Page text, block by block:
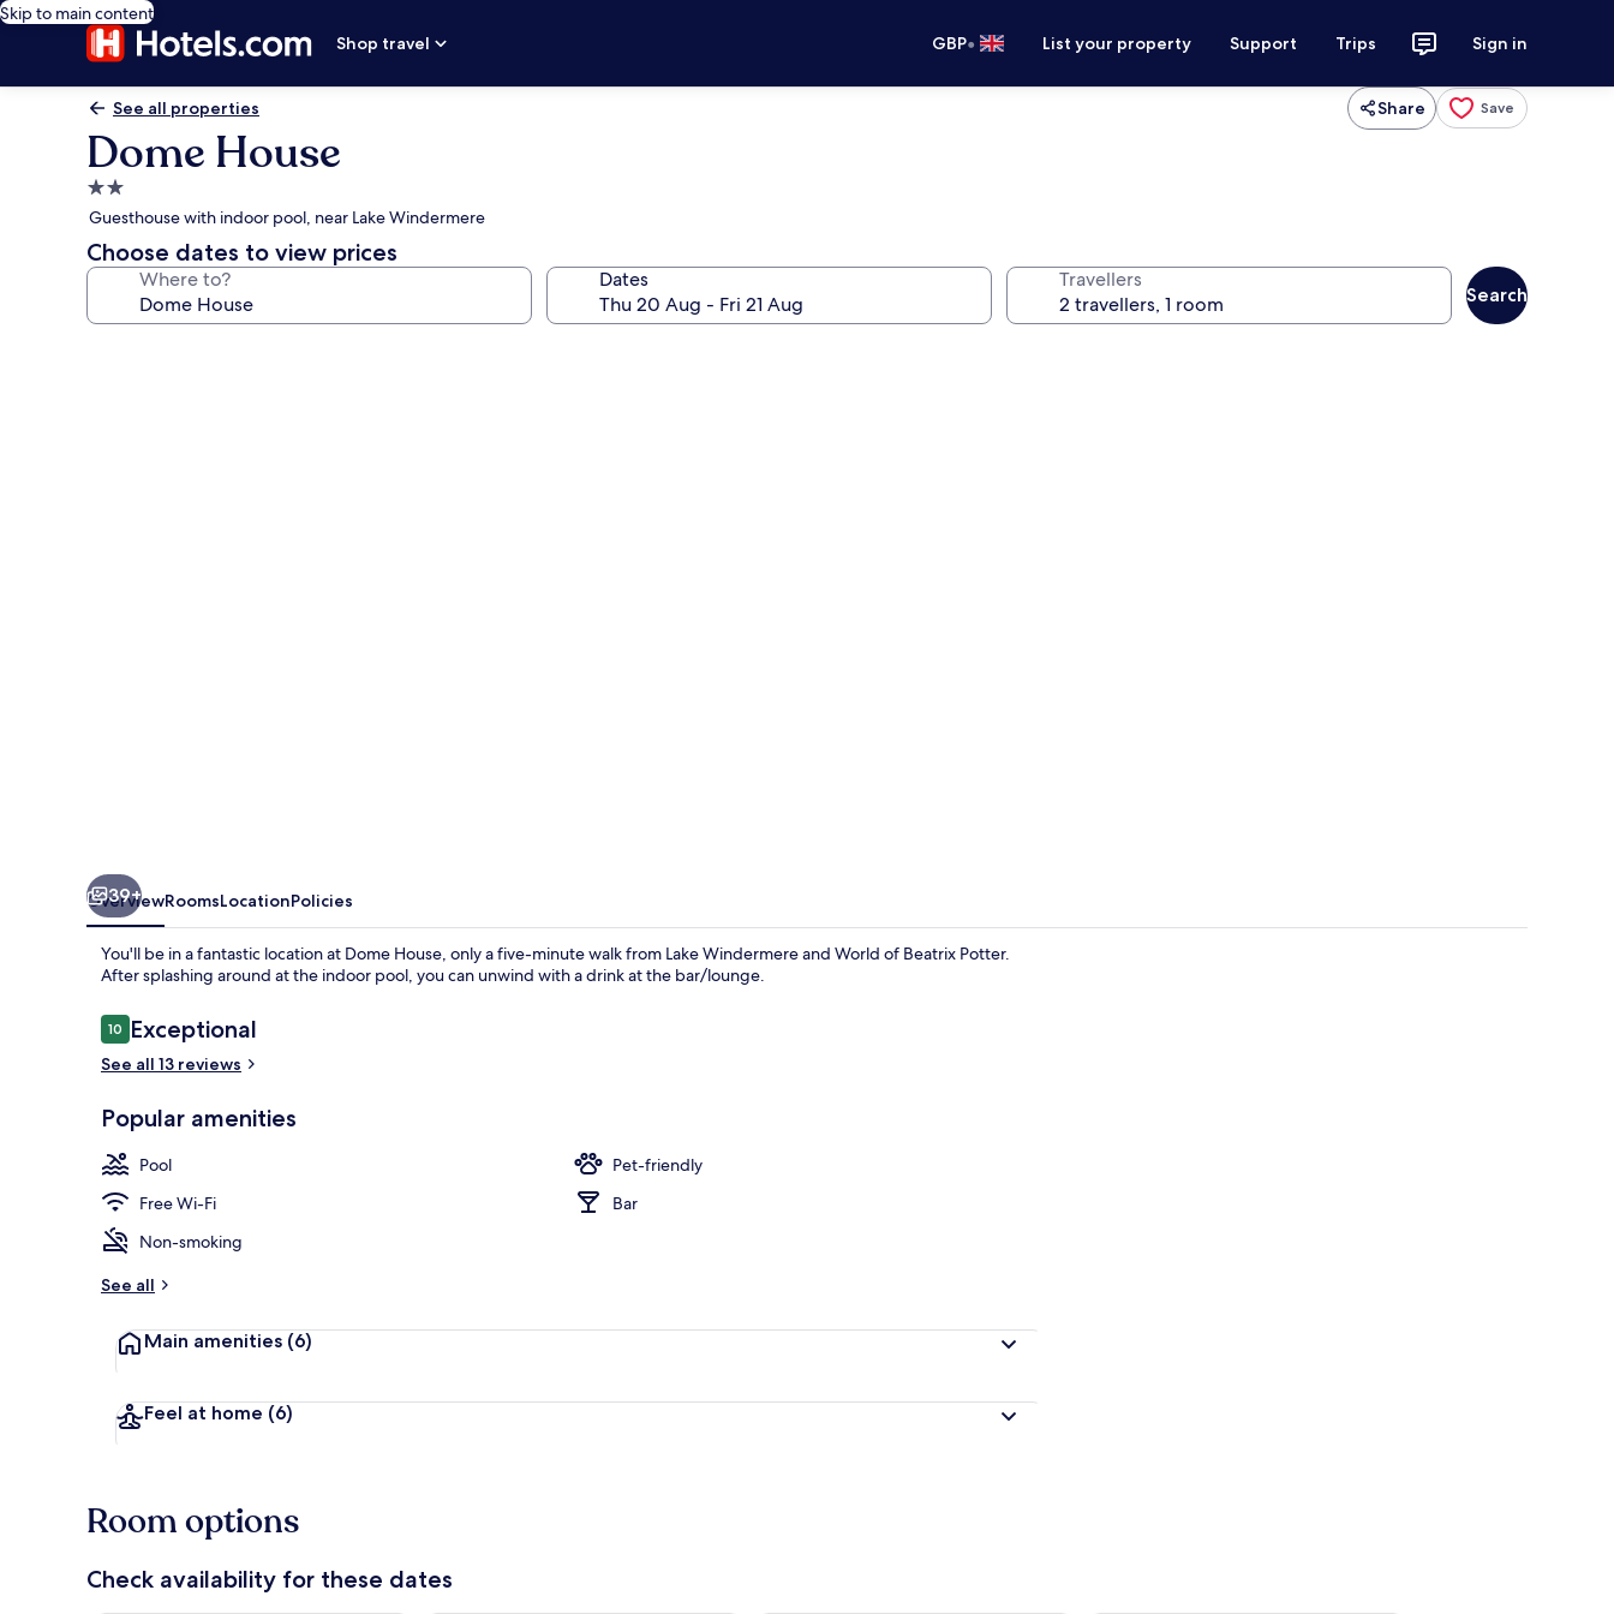
Skip to main content
Shop travel
GBP• List your property Support Trips Sign in
See all properties Share Save
Dome House
2.0
star
property
Guesthouse with indoor pool, near Lake Windermere
Choose dates to view prices
Where to? Dates Travellers
Search
Front of property – evening/night
39+
OverviewRoomsLocationPolicies
You'll be in a fantastic location at Dome House, only a five-minute walk from Lake Windermere and World of Beatrix Potter.
After splashing around at the indoor pool, you can unwind with a drink at the bar/lounge.
Reviews
1010 out of 10
Exceptional
See all 13 reviews
Popular amenities
Pool
Pet-friendly
Free Wi-Fi
Bar
Non-smoking
See all
Main amenities (6)
Feel at home (6)
Room options
Check availability for these dates